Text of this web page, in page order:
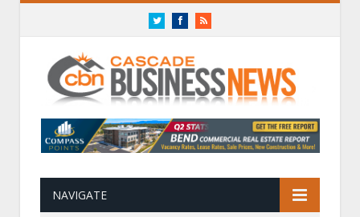
TwitterFacebookRSS
NAVIGATE